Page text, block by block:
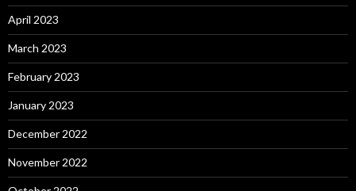
April 2023
March 2023
February 2023
January 2023
December 2022
November 2022